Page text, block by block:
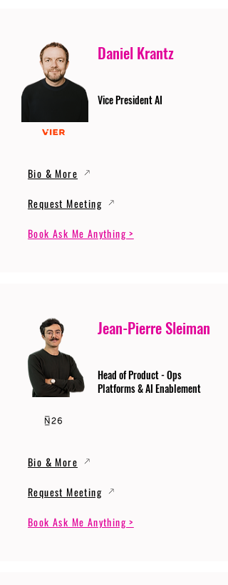
Daniel Krantz
Vice President AI
Bio & More
Request Meeting
Book Ask Me Anything >
Jean-Pierre Sleiman
Head of Product - Ops
Platforms & AI Enablement
Bio & More
Request Meeting
Book Ask Me Anything >